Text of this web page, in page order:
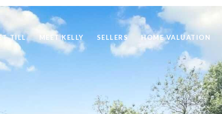
TILL MEET KELLY SELLERS HOME VALUATION